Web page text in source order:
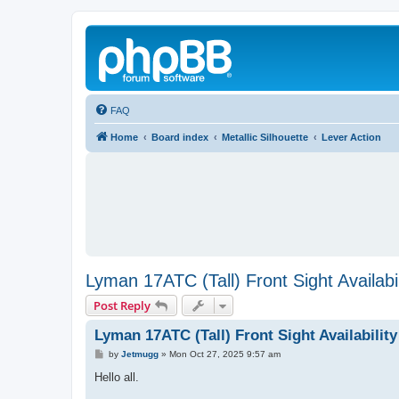
FAQ
Home Board index Metallic Silhouette Lever Action
Lyman 17ATC (Tall) Front Sight
Post Reply
Lyman 17ATC (Tall) Front Sight Availability
P
s
by Jetmugg» Mon Oct 27, 2025 9:57 am
Hello all.